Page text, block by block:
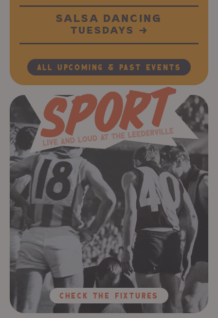
SALSA DANCING
TUESDAYS →
All Upcoming & Past Events
ChecK The Fixtures